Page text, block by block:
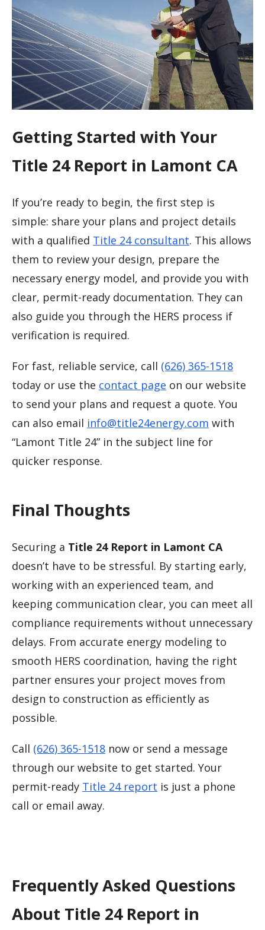
Getting Started with Your
Title 24 Report in Lamont CA
If you’re ready to begin, the first step is
simple: share your plans and project details
with a qualified Title 24 consultant. This allows
them to review your design, prepare the
necessary energy model, and provide you with
clear, permit-ready documentation. They can
also guide you through the HERS process if
verification is required.
For fast, reliable service, call (626) 365-1518
today or use the contact page on our website
to send your plans and request a quote. You
can also email info@title24energy.com with
“Lamont Title 24” in the subject line for
quicker response.
Final Thoughts
Securing a Title 24 Report in Lamont CA
doesn’t have to be stressful. By starting early,
working with an experienced team, and
keeping communication clear, you can meet all
compliance requirements without unnecessary
delays. From accurate energy modeling to
smooth HERS coordination, having the right
partner ensures your project moves from
design to construction as efficiently as
possible.
Call (626) 365-1518 now or send a message
through our website to get started. Your
permit-ready Title 24 report is just a phone
call or email away.
Frequently Asked Questions
About Title 24 Report in